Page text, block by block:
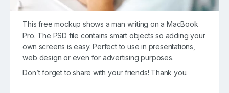
This free mockup shows a man writing on a MacBook
Pro. The PSD file contains smart objects so adding your
own screens is easy. Perfect to use in presentations,
web design or even for advertising purposes.
Don’t forget to share with your friends! Thank you.